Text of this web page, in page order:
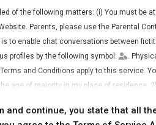
we process your Personal Data.
We will always make the latest
this Privacy Statement you can
with this Privacy Statement
is Blue Connectivity B.V.,
is the Controller of your Personal
of the following matters: (i) You must be
Parents, please use the Parental
to enable chat conversations between
profiles by the following symbol:
.
and Conditions apply to this service.
age of majority in my place of residence.
and I will not show it to a minor. 5) I was
and continue, you state that all